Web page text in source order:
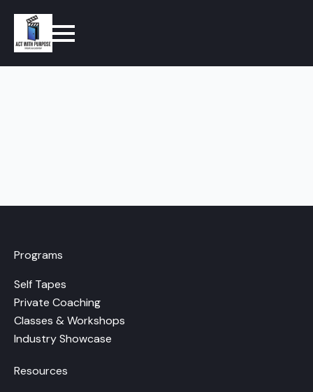
Programs
Self Tapes
Private Coaching
Classes & Workshops
Industry Showcase
Resources